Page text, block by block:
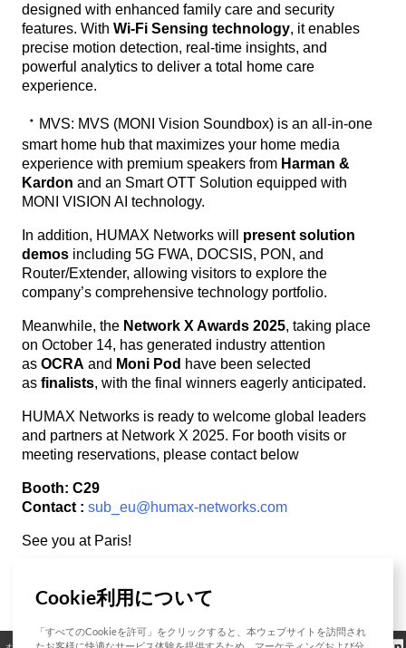
designed with enhanced family care and security
features. With Wi-Fi Sensing technology, it enables
precise motion detection, real-time insights, and
powerful analytics to deliver a total home care
experience.
ㆍ MVS: MVS (MONI Vision Soundbox) is an all-in-one
smart home hub that maximizes your home media
experience with premium speakers from Harman &
Kardon and an Smart OTT Solution equipped with
MONI VISION AI technology.
In addition, HUMAX Networks will present solution
demos including 5G FWA, DOCSIS, PON, and
Router/Extender, allowing visitors to explore the
company’s comprehensive technology portfolio.
Meanwhile, the Network X Awards 2025, taking place
on October 14, has generated industry attention
as OCRA and Moni Pod have been selected
as finalists, with the final winners eagerly anticipated.
HUMAX Networks is ready to welcome global leaders
and partners at Network X 2025. For booth visits or
meeting reservations, please contact below
Booth: C29
Contact : sub_eu@humax-networks.com
See you at Paris!
オープンソース 認証 お問い合わせ
クッキーポリシ
規制情報
Cookie利用について
「すべてのCookieを許可」をクリックすると、本ウェブサイトを訪問され